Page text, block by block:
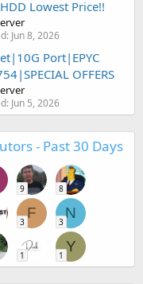
Lowest Price!!
Jun 8, 2026
Port|EPYC
OFFERS
Jun 5, 2026
- Past 30 Days
9 8
F
3
N
3
1
Y
1